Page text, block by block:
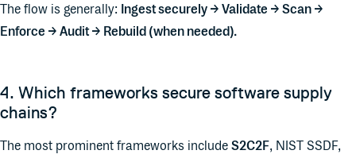
The flow is generally: Ingest securely → Validate → Scan →
Enforce → Audit → Rebuild (when needed).
4. Which frameworks secure software supply
chains?
The most prominent frameworks include S2C2F, NIST SSDF,